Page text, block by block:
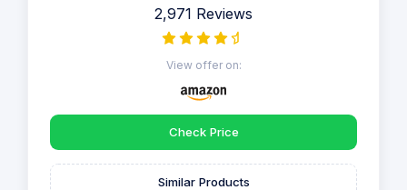
2,971 Reviews
View offer on:
Check Price
Similar Products